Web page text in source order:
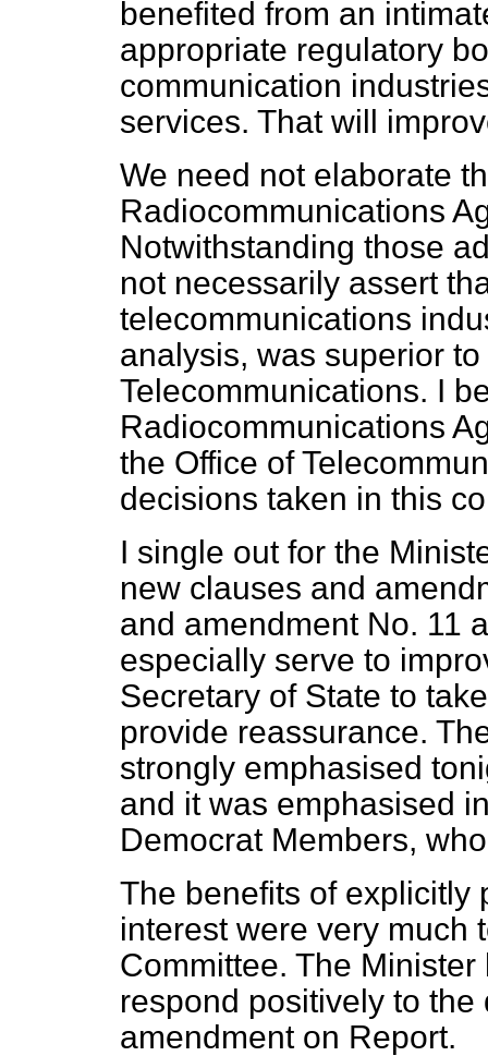
benefited from an
appropriate regulatory
communication
services. That will
We need not elaborate
Radiocommunications
Notwithstanding those
not necessarily assert
telecommunications
analysis, was superior
Telecommunications. I
Radiocommunications
the Office of
decisions taken in this
I single out for the
new clauses and
and amendment No. 11
especially serve to
Secretary of State to
provide reassurance.
strongly emphasised
and it was emphasised
Democrat Members,
The benefits of explicitly
interest were very much
Committee. The
respond positively to
amendment on Report.